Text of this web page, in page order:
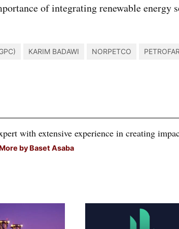
of integrating renewable
KARIM BADAWI NORPETCO
with extensive experience in creating
More by Baset Asaba